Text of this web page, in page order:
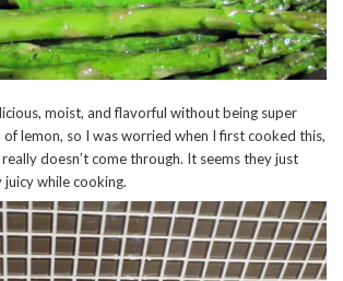
moist, and flavorful without being super
of lemon, so I was worried when I first cooked this,
doesn’t come through. It seems they just
while cooking.